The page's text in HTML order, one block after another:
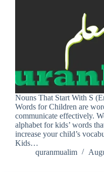
Nouns That Start With S
Words for Children are
communicate effectively.
alphabet for kids’ words
increase your child’s
Kids…
quranmualim